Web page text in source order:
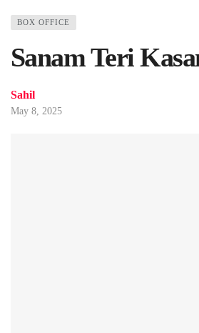
BOX OFFICE
Sanam Teri
Sahil
May 8, 2025